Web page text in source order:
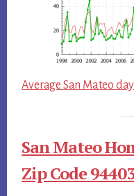
Average San Mateo
San Mateo
Zip Code